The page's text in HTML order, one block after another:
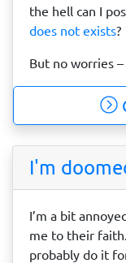
the hell can I
does not exists?
But no worries
I'm
I’m a bit
me to their
probably do it